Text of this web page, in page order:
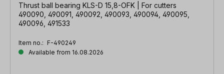
Thrust ball bearing KLS-D 15,8-OFK | For cutters
490090, 490091, 490092, 490093, 490094, 490095,
490096, 491533
Item no.: F-490249
Available from 16.08.2026